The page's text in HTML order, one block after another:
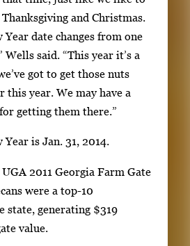
and Christmas.
Year date changes from one
Wells said. “This year it’s a
got to get those nuts
this year. We may have a
getting them there.”
Year is Jan. 31, 2014.
2011 Georgia Farm Gate
were a top-10
state, generating $319
value.